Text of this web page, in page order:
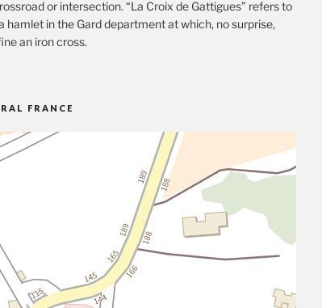
or intersection. “La Croix de Gattigues” refers to
hamlet in the Gard department at which, no surprise,
an iron cross.
FRANCE